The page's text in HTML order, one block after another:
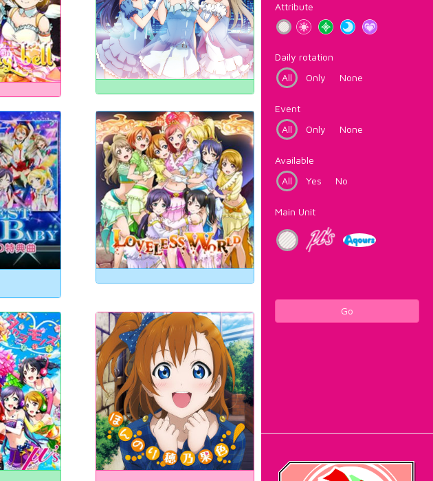
Attribute
Daily rotation
All
Only None
Event
All
Only None
Available
All
Yes No
Main Unit
Go